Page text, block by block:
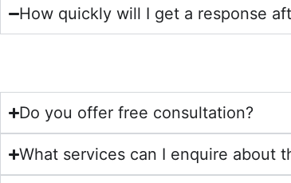
How quickly will I get a response
Do you offer free consultation?
What services can I enquire about